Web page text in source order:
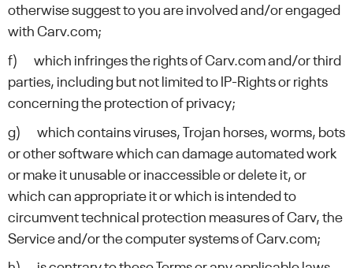
otherwise suggest to you are involved and/or engaged
with Carv.com;
f) which infringes the rights of Carv.com and/or third
parties, including but not limited to IP-Rights or rights
concerning the protection of privacy;
g) which contains viruses, Trojan horses, worms, bots
or other software which can damage automated work
or make it unusable or inaccessible or delete it, or
which can appropriate it or which is intended to
circumvent technical protection measures of Carv, the
Service and/or the computer systems of Carv.com;